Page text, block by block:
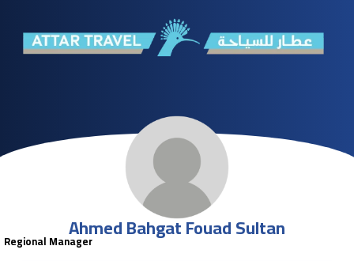
Ahmed Bahgat Fouad Sultan
Regional Manager